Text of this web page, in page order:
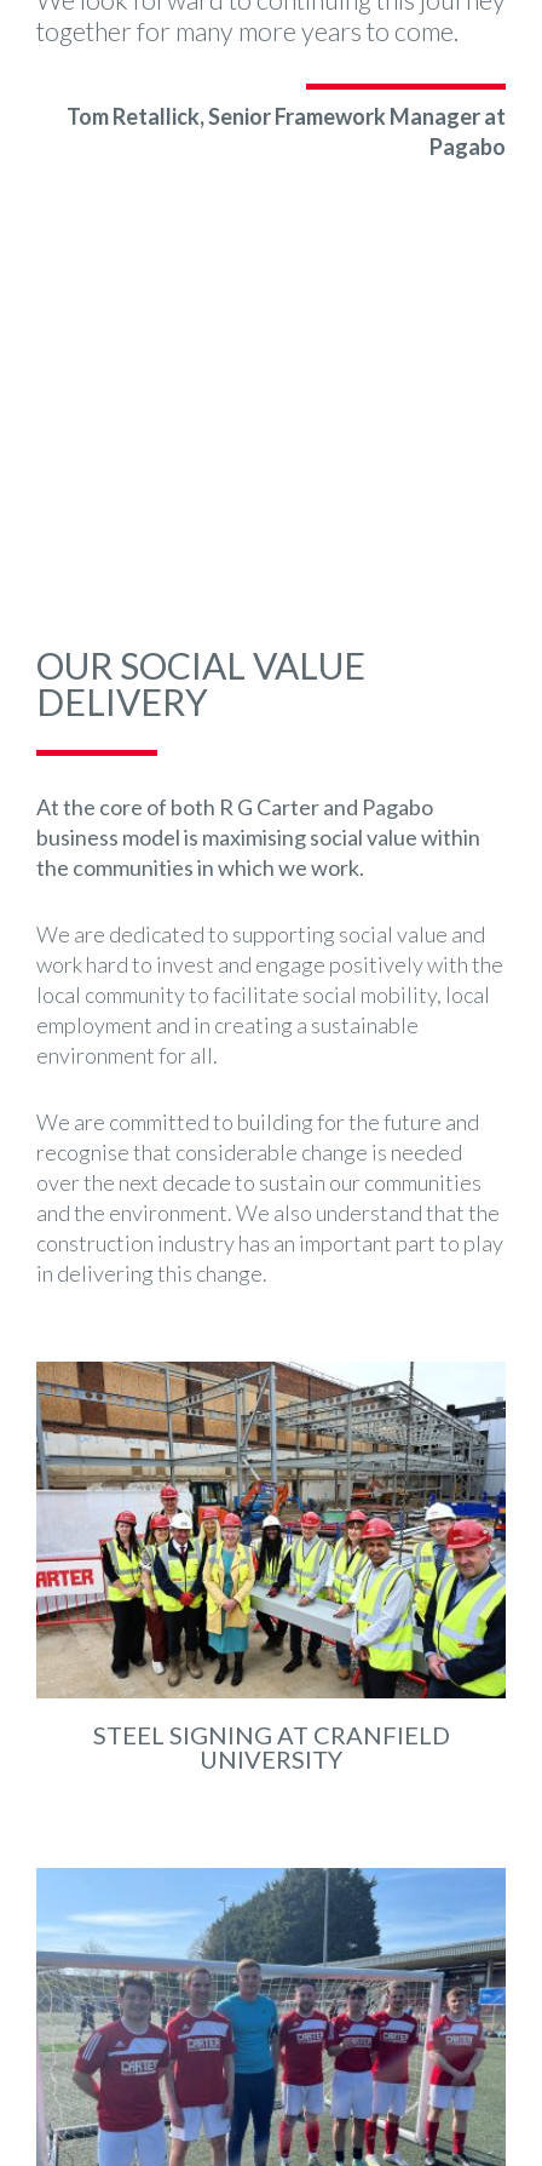
together for many more years to come.
Tom Retallick, Senior Framework Manager at
Pagabo
OUR SOCIAL VALUE
DELIVERY
At the core of both R G Carter and Pagabo
business model is maximising social value within
the communities in which we work.
We are dedicated to supporting social value and
work hard to invest and engage positively with the
local community to facilitate social mobility, local
employment and in creating a sustainable
environment for all.
We are committed to building for the future and
recognise that considerable change is needed
over the next decade to sustain our communities
and the environment. We also understand that the
construction industry has an important part to play
in delivering this change.
STEEL SIGNING AT CRANFIELD
UNIVERSITY